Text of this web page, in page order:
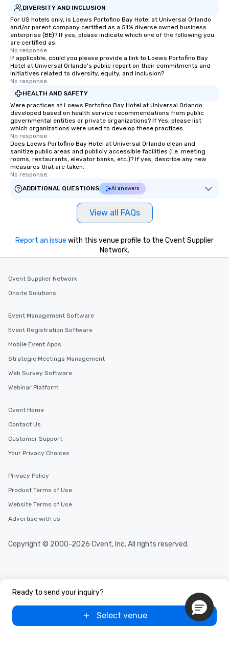
DIVERSITY AND INCLUSION
For US hotels only, is Loews Portofino Bay Hotel at Universal Orlando
and/or parent company certified as a 51% diverse owned business
enterprise (BE)? If yes, please indicate which one of the following you
are certified as:
No response.
If applicable, could you please provide a link to Loews Portofino Bay
Hotel at Universal Orlando's public report on their commitments and
initiatives related to diversity, equity, and inclusion?
No response.
HEALTH AND SAFETY
Were practices at Loews Portofino Bay Hotel at Universal Orlando
developed based on health service recommendations from public
governmental entities or private organizations? If Yes, please list
which organizations were used to develop these practices.
No response.
Does Loews Portofino Bay Hotel at Universal Orlando clean and
sanitize public areas and publicly accessible facilities (i.e. meeting
rooms, restaurants, elevator banks, etc.)? If yes, describe any new
measures that are taken.
No response.
ADDITIONAL QUESTIONS
AI answers
View all FAQs
Ready to send your inquiry?
Select venue
Report an issue with this venue profile to the Cvent Supplier
Network.
Cvent Supplier Network
Onsite Solutions
Event Management Software
Event Registration Software
Mobile Event Apps
Strategic Meetings Management
Web Survey Software
Webinar Platform
Cvent Home
Contact Us
Customer Support
Your Privacy Choices
Privacy Policy
Product Terms of Use
Website Terms of Use
Advertise with us
Copyright © 2000-2026 Cvent, Inc. All rights reserved.